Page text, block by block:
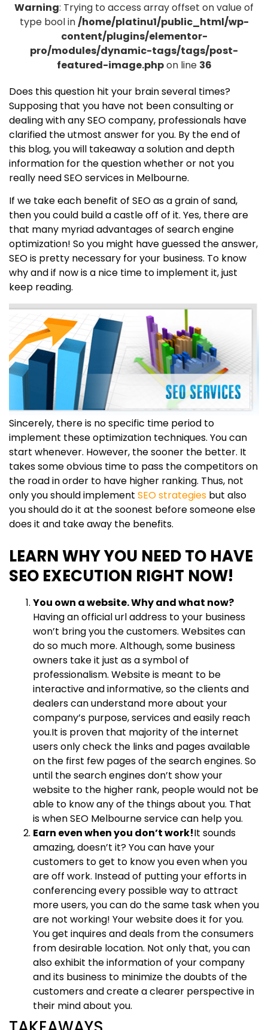
Warning: Trying to access array offset on value of
type bool in/home/platinu1/public_html/wp-
content/plugins/elementor-
pro/modules/dynamic-tags/tags/post-
featured-image.phpon line 36
Does this question hit your brain several times?
Supposing that you have not been consulting or
dealing with any SEO company, professionals have
clarified the utmost answer for you. By the end of
this blog, you will takeaway a solution and depth
information for the question whether or not you
really need SEO services in Melbourne.
If we take each benefit of SEO as a grain of sand,
then you could build a castle off of it. Yes, there are
that many myriad advantages of search engine
optimization! So you might have guessed the answer,
SEO is pretty necessary for your business. To know
why and if now is a nice time to implement it, just
keep reading.
Sincerely, there is no specific time period to
implement these optimization techniques. You can
start whenever. However, the sooner the better. It
takes some obvious time to pass the competitors on
the road in order to have higher ranking. Thus, not
only you should implement SEO strategies but also
you should do it at the soonest before someone else
does it and take away the benefits.
LEARN WHY YOU NEED TO HAVE
SEO EXECUTION RIGHT NOW!
You own a website. Why and what now?
Having an official url address to your business
won’t bring you the customers. Websites can
do so much more. Although, some business
owners take it just as a symbol of
professionalism. Website is meant to be
interactive and informative, so the clients and
dealers can understand more about your
company’s purpose, services and easily reach
you.It is proven that majority of the internet
users only check the links and pages available
on the first few pages of the search engines. So
until the search engines don’t show your
website to the higher rank, people would not be
able to know any of the things about you. That
is when SEO Melbourne service can help you.
Earn even when you don’t work!It sounds
amazing, doesn’t it? You can have your
customers to get to know you even when you
are off work. Instead of putting your efforts in
conferencing every possible way to attract
more users, you can do the same task when you
are not working! Your website does it for you.
You get inquires and deals from the consumers
from desirable location. Not only that, you can
also exhibit the information of your company
and its business to minimize the doubts of the
customers and create a clearer perspective in
their mind about you.